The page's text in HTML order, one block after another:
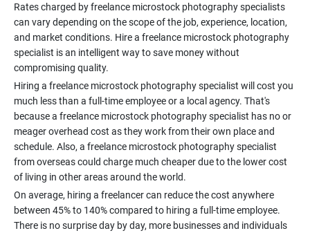
Rates charged by freelance microstock photography specialists
can vary depending on the scope of the job, experience, location,
and market conditions. Hire a freelance microstock photography
specialist is an intelligent way to save money without
Hiring a freelance microstock photography specialist will cost you
much less than a full-time employee or a local agency. That's
because a freelance microstock photography specialist has no or
meager overhead cost as they work from their own place and
schedule. Also, a freelance microstock photography specialist
from overseas could charge much cheaper due to the lower cost
On average, hiring a freelancer can reduce the cost anywhere
between 45% to 140% compared to hiring a full-time employee.
There is no surprise day by day, more businesses and individuals